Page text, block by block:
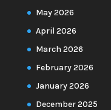
May 2026
April 2026
March 2026
February 2026
January 2026
December 2025